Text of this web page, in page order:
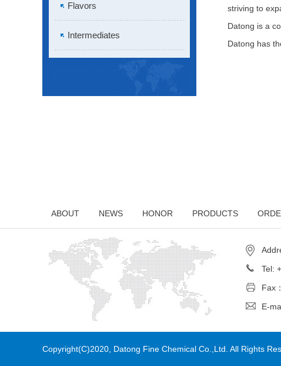
Flavors
Intermediates
striving to
Datong is a
Datong has
ABOUT NEWS HONOR PRODUCTS
Tel:
Fax
E-
Copyright(C)2020, Datong Fine Chemical Co.,Ltd. All Rights